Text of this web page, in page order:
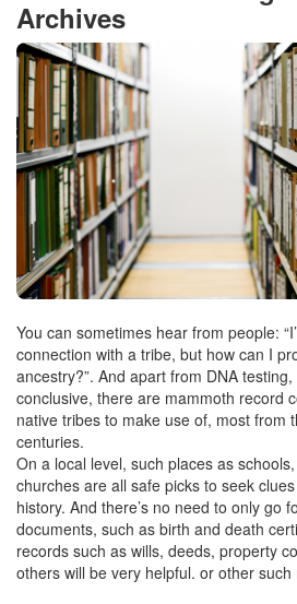
Archives
You can sometimes hear from people:
connection with a tribe, but how can I
ancestry?”. And apart from DNA testing,
conclusive, there are mammoth record
native tribes to make use of, most from
centuries.
On a local level, such places as
churches are all safe picks to seek
history. And there’s no need to only go
documents, such as birth and death
records such as wills, deeds, property
others will be very helpful. or other such